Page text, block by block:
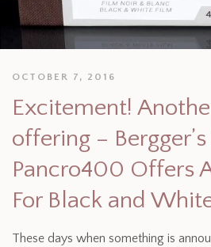
OCTOBER 7, 2016
Excitement!
offering –
Pancro400 Offers
For Black and
These days when something is